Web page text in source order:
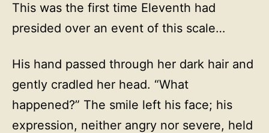
This was the first time Eleventh had
presided over an event of this scale…
His hand passed through her dark hair and
gently cradled her head. “What
happened?” The smile left his face; his
expression, neither angry nor severe, held